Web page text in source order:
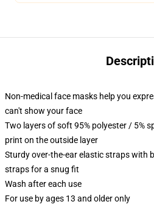
Non-medical face masks help you
can't show your face
Two layers of soft 95% polyester / 5%
print on the outside layer
Sturdy over-the-ear elastic straps with
straps for a snug fit
Wash after each use
For use by ages 13 and older only